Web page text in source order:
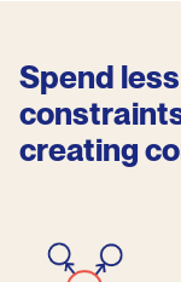
Spend
creating